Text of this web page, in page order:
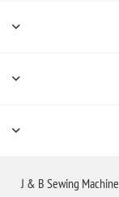
J & B Sewing